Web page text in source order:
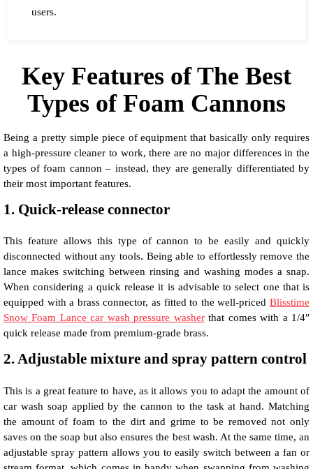
users.
Key Features of The Best
Types of Foam Cannons
Being a pretty simple piece of equipment that basically only requires
a high-pressure cleaner to work, there are no major differences in the
types of foam cannon – instead, they are generally differentiated by
their most important features.
1. Quick-release connector
This feature allows this type of cannon to be easily and quickly
disconnected without any tools. Being able to effortlessly remove the
lance makes switching between rinsing and washing modes a snap.
When considering a quick release it is advisable to select one that is
equipped with a brass connector, as fitted to the well-priced Blisstime
Snow Foam Lance car wash pressure washerthat comes with a 1/4″
quick release made from premium-grade brass.
2. Adjustable mixture and spray pattern control
This is a great feature to have, as it allows you to adapt the amount of
car wash soap applied by the cannon to the task at hand. Matching
the amount of foam to the dirt and grime to be removed not only
saves on the soap but also ensures the best wash. At the same time, an
adjustable spray pattern allows you to easily switch between a fan or